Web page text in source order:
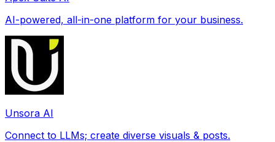
AI-powered, all-in-one platform for your business.
Unsora AI
Connect to LLMs; create diverse visuals & posts.